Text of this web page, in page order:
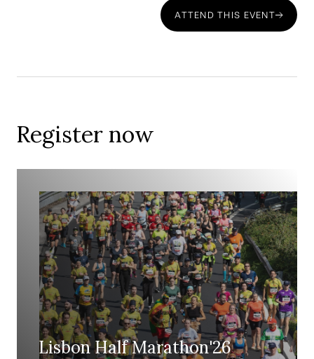
ATTEND THIS EVENT
Register now
Lisbon Half Marathon'26